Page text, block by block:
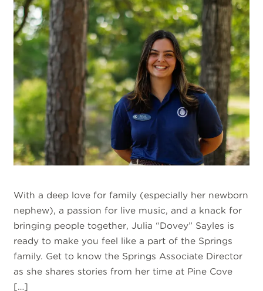
With a deep love for family (especially her newborn
nephew), a passion for live music, and a knack for
bringing people together, Julia “Dovey” Sayles is
ready to make you feel like a part of the Springs
family. Get to know the Springs Associate Director
as she shares stories from her time at Pine Cove
[…]